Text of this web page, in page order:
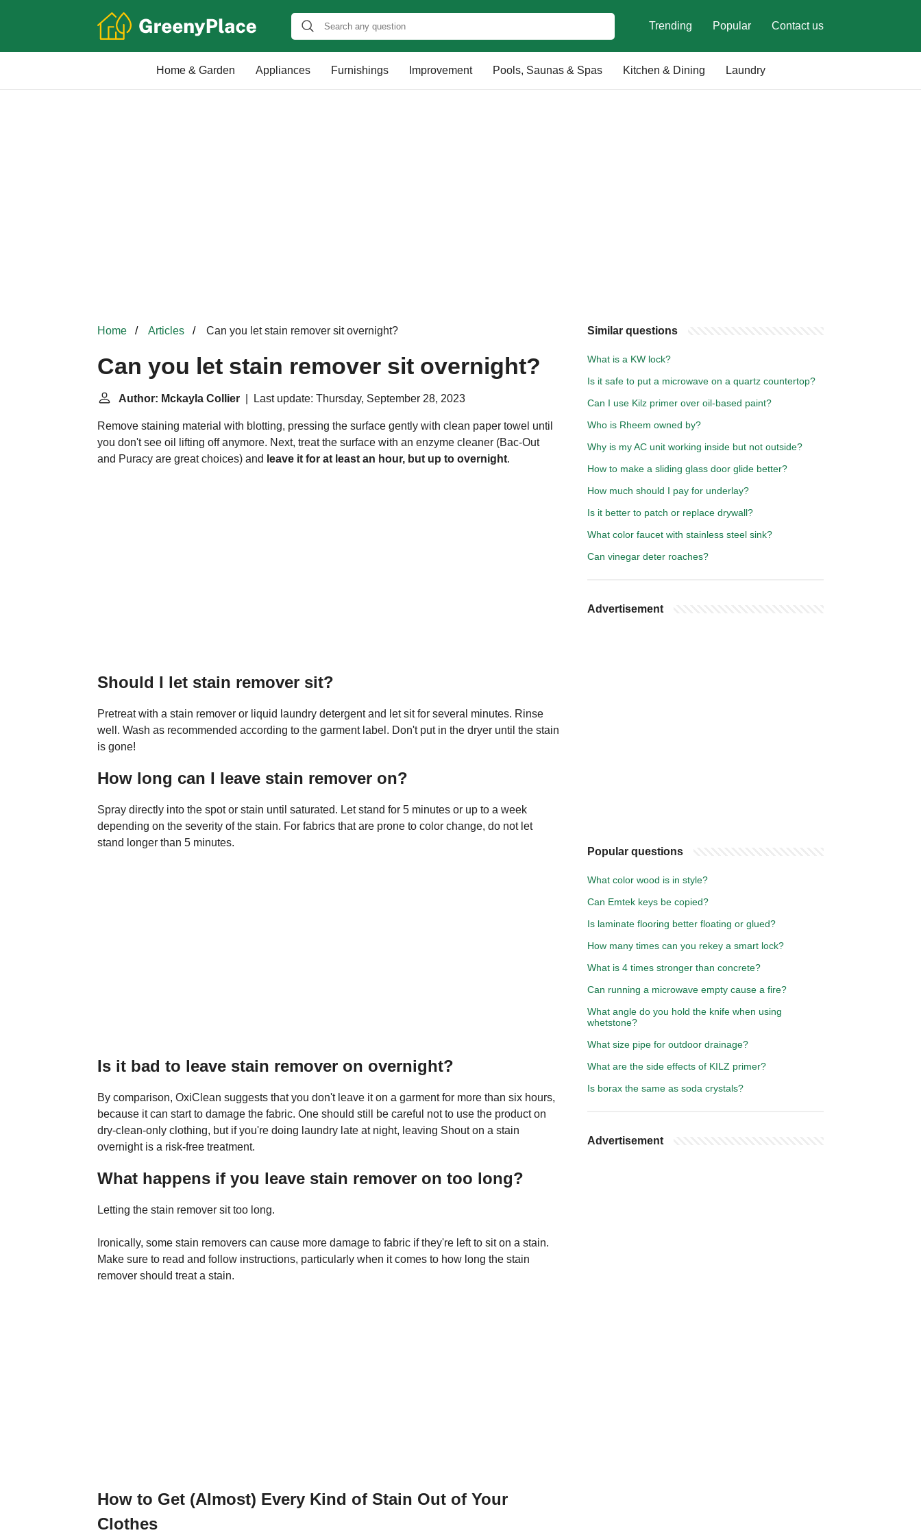
Trending Popular Contact us
Home & Garden Appliances Furnishings Improvement Pools, Saunas & Spas Kitchen & Dining Laundry
Home Articles Can you let stain remover sit overnight?
Can you let stain remover sit overnight?
Author: Mckayla Collier | Last update: Thursday, September 28, 2023
Remove staining material with blotting, pressing the surface gently with clean paper towel until
you don't see oil lifting off anymore. Next, treat the surface with an enzyme cleaner (Bac-Out
and Puracy are great choices) and leave it for at least an hour, but up to overnight.
Should I let stain remover sit?
Pretreat with a stain remover or liquid laundry detergent and let sit for several minutes. Rinse
well. Wash as recommended according to the garment label. Don't put in the dryer until the stain
is gone!
How long can I leave stain remover on?
Spray directly into the spot or stain until saturated. Let stand for 5 minutes or up to a week
depending on the severity of the stain. For fabrics that are prone to color change, do not let
stand longer than 5 minutes.
Is it bad to leave stain remover on overnight?
By comparison, OxiClean suggests that you don't leave it on a garment for more than six hours,
because it can start to damage the fabric. One should still be careful not to use the product on
dry-clean-only clothing, but if you're doing laundry late at night, leaving Shout on a stain
overnight is a risk-free treatment.
What happens if you leave stain remover on too long?
Letting the stain remover sit too long.
Ironically, some stain removers can cause more damage to fabric if they're left to sit on a stain.
Make sure to read and follow instructions, particularly when it comes to how long the stain
remover should treat a stain.
How to Get (Almost) Every Kind of Stain Out of Your
Clothes
Similar questions
What is a KW lock?
Is it safe to put a microwave on a quartz countertop?
Can I use Kilz primer over oil-based paint?
Who is Rheem owned by?
Why is my AC unit working inside but not outside?
How to make a sliding glass door glide better?
How much should I pay for underlay?
Is it better to patch or replace drywall?
What color faucet with stainless steel sink?
Can vinegar deter roaches?
Advertisement
Popular questions
What color wood is in style?
Can Emtek keys be copied?
Is laminate flooring better floating or glued?
How many times can you rekey a smart lock?
What is 4 times stronger than concrete?
Can running a microwave empty cause a fire?
What angle do you hold the knife when using
whetstone?
What size pipe for outdoor drainage?
What are the side effects of KILZ primer?
Is borax the same as soda crystals?
Advertisement